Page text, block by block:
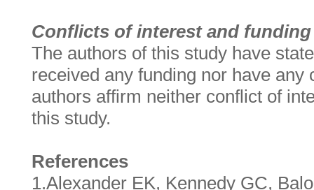
Conflicts of interest and funding
The authors of this study have
received any funding nor have any
authors affirm neither conflict of
this study.
References
1.Alexander EK, Kennedy GC,